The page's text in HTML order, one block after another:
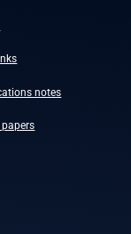
notes